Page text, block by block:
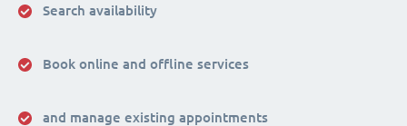
Search availability
Book online and offline services
and manage existing appointments